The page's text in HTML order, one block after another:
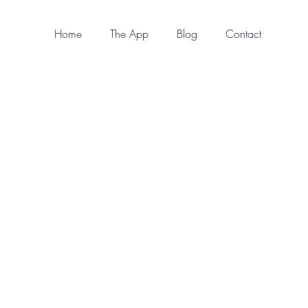
Home The App Blog Contact